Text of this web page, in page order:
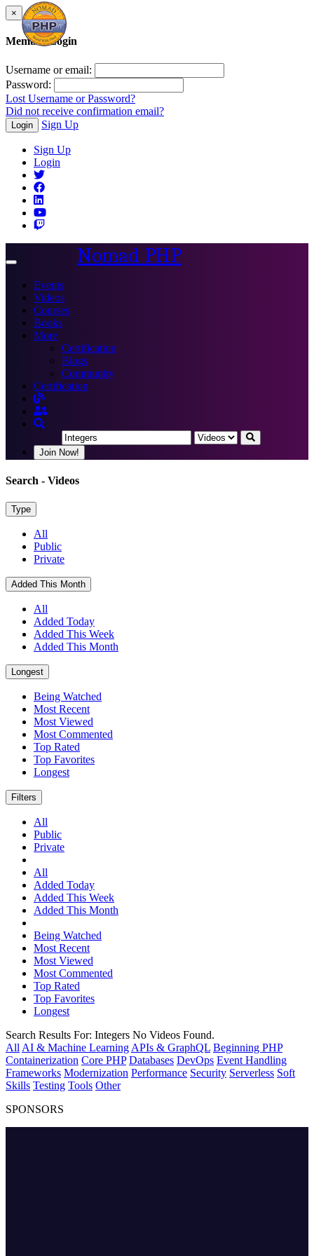
×
Member Login
Username or email:
Password:
Lost Username or Password?
Did not receive confirmation email?
Login Sign Up
Sign Up
Login
Toggle
Nomad PHP
Events
Videos
Courses
Books
More
Certification
Blogs
Community
Certification
Join Now!
Search - Videos
Type
All
Public
Private
Added This Month
All
Added Today
Added This Week
Added This Month
Longest
Being Watched
Most Recent
Most Viewed
Most Commented
Top Rated
Top Favorites
Longest
Filters
All
Public
Private
All
Added Today
Added This Week
Added This Month
Being Watched
Most Recent
Most Viewed
Most Commented
Top Rated
Top Favorites
Longest
Search Results For: Integers No Videos Found.
All AI & Machine Learning APIs & GraphQL Beginning PHP
Containerization Core PHP Databases DevOps Event Handling
Frameworks Modernization Performance Security Serverless Soft
Skills Testing Tools Other
SPONSORS